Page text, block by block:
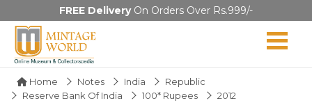
FREE DeliveryOn Orders Over Rs.999/-
Home Notes India
Republic
Reserve Bank Of India
100* Rupees 2012